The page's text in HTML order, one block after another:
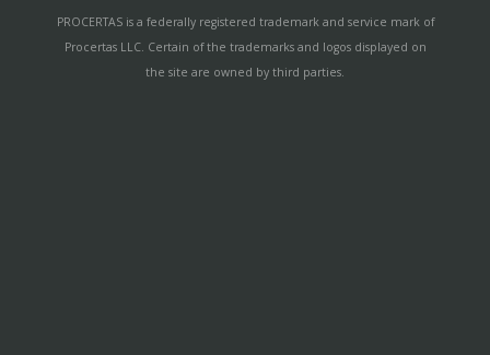
PROCERTAS is a federally registered trademark and service mark of
Procertas LLC. Certain of the trademarks and logos displayed on
the site are owned by third parties.